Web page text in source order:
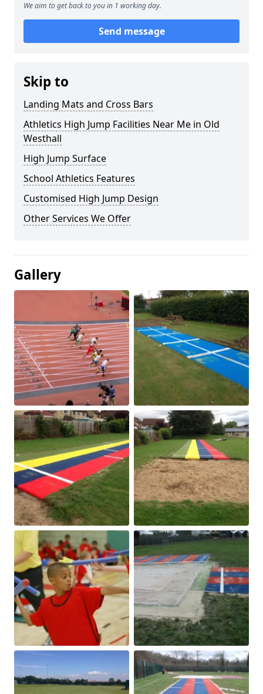
We aim to get back to you in 1 working day.
Send message
Skip to
Landing Mats and Cross Bars
Athletics High Jump Facilities Near Me in Old
Westhall
High Jump Surface
School Athletics Features
Customised High Jump Design
Other Services We Offer
Gallery